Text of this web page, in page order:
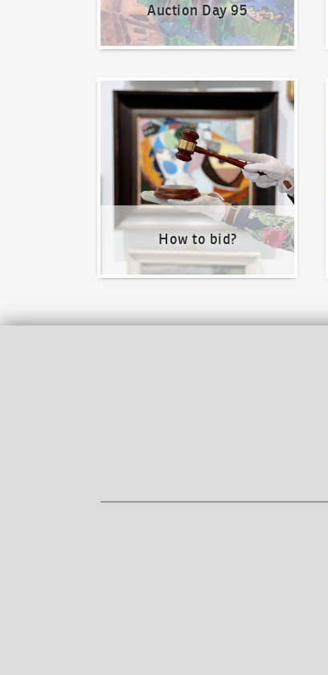
Auction Day 95
How to bid?
How to bid?